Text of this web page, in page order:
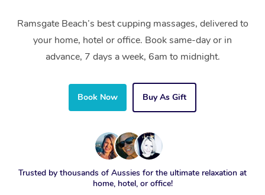
Ramsgate Beach’s best cupping massages, delivered to
your home, hotel or office. Book same-day or in
advance, 7 days a week, 6am to midnight.
Book Now Buy As Gift
Trusted by thousands of Aussies for the ultimate relaxation at
home, hotel, or office!